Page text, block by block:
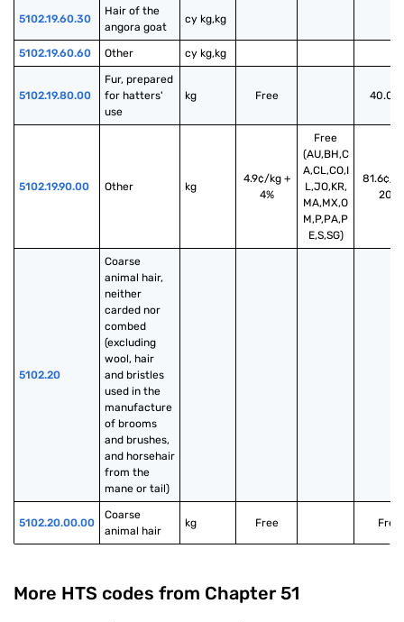
5102.19.60.30
Hair of the
angora goat
cy kg,kg
5102.19.60.60 Other cy kg,kg
5102.19.80.00
Fur, prepared
for hatters'
use
kg Free
5102.19.90.00 Other kg
4.9¢/kg +
4%
Free
(AU,BH,C
A,CL,CO,I
L,JO,KR,
MA,MX,O
M,P,PA,P
E,S,SG)
81.6¢/
20%
5102.20
Coarse
animal hair,
neither
carded nor
combed
(excluding
wool, hair
and bristles
used in the
manufacture
of brooms
and brushes,
and horsehair
from the
mane or tail)
5102.20.00.00
Coarse
animal hair
kg Free Free
More HTS codes from Chapter 51